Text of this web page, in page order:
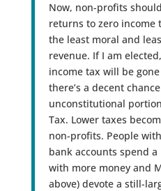
Now, non-profits
returns to zero income
the least moral and
revenue. If I am
income tax will be
there’s a decent
unconstitutional
Tax. Lower taxes
non-profits. People
bank accounts spend
with more money and
above) devote a still-